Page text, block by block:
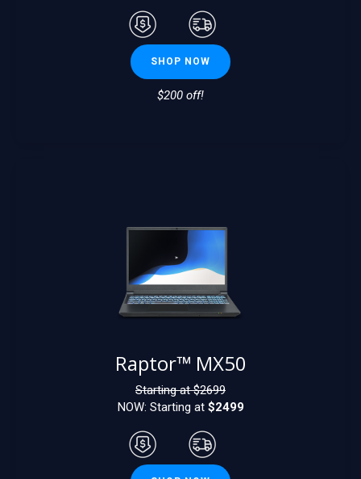
SHOP NOW
$200 off!
Raptor™ MX50
Starting at $2699
NOW: Starting at $2499